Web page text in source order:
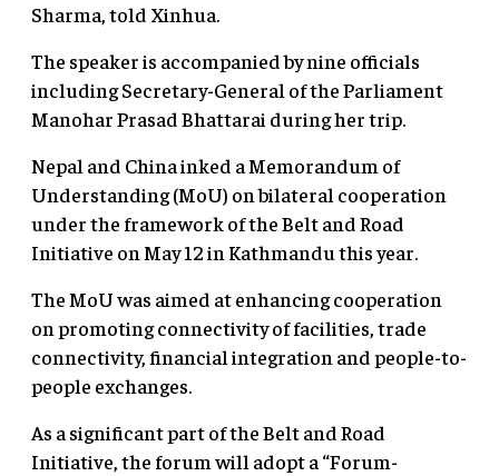
Sharma, told Xinhua.
The speaker is accompanied by nine officials
including Secretary-General of the Parliament
Manohar Prasad Bhattarai during her trip.
Nepal and China inked a Memorandum of
Understanding (MoU) on bilateral cooperation
under the framework of the Belt and Road
Initiative on May 12 in Kathmandu this year.
The MoU was aimed at enhancing cooperation
on promoting connectivity of facilities, trade
connectivity, financial integration and people-to-
people exchanges.
As a significant part of the Belt and Road
Initiative, the forum will adopt a “Forum-